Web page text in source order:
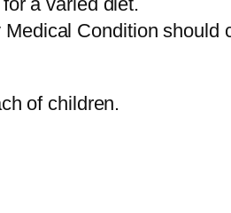
Condition
of children.